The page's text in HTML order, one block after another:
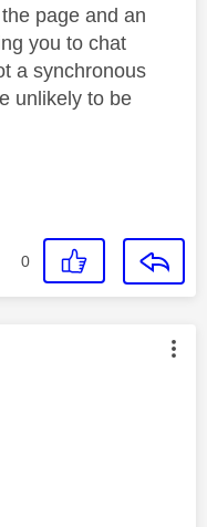
page and an
you to chat
a synchronous
unlikely to be
0
by: